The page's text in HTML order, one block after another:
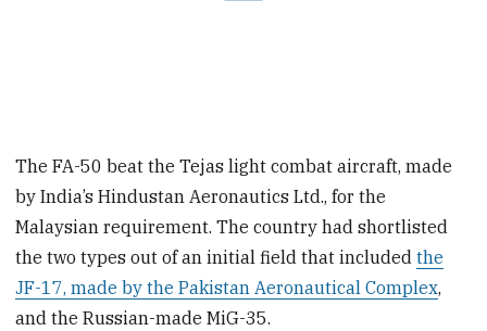
The FA-50 beat the Tejas light combat aircraft, made
by India’s Hindustan Aeronautics Ltd., for the
Malaysian requirement. The country had shortlisted
the two types out of an initial field that includedthe
JF-17, made by the Pakistan Aeronautical Complex,
and the Russian-made MiG-35.